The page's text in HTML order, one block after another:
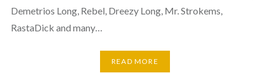
Demetrios Long, Rebel, Dreezy Long, Mr. Strokems,
RastaDick and many…
READ MORE